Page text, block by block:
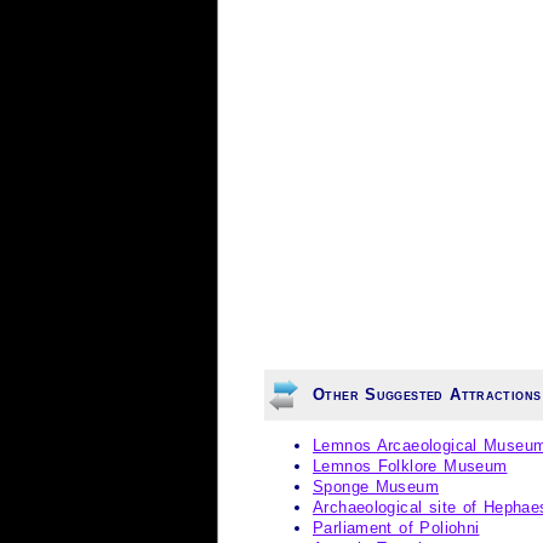
Other Suggested Attractions
Lemnos Arcaeological
Lemnos Folklore Museum
Sponge Museum
Archaeological site of
Parliament of Poliohni